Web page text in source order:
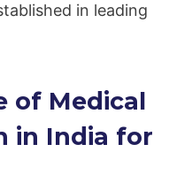
in leading
of Medical
in India for